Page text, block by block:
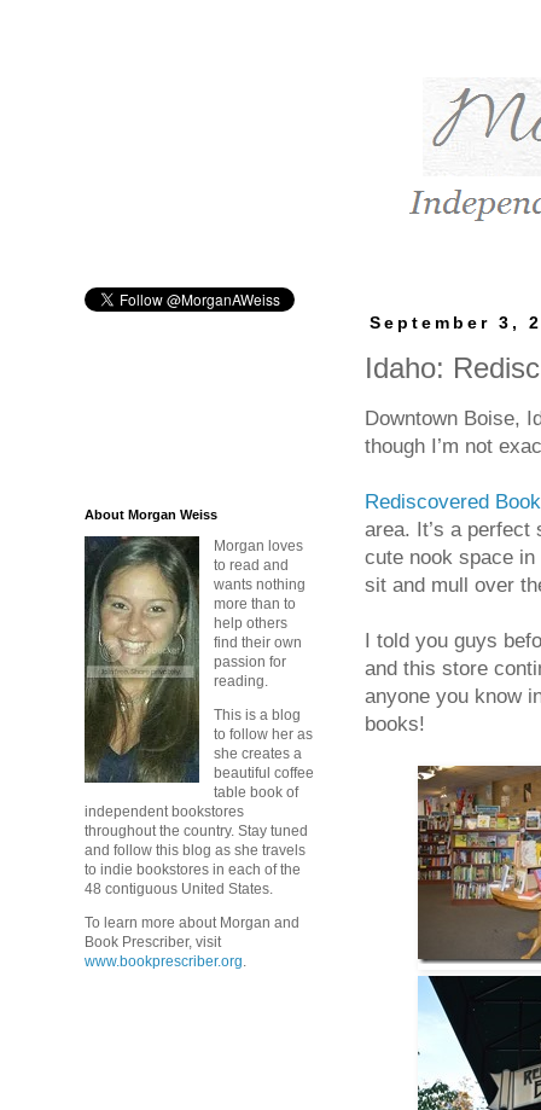
September 3,
Idaho:
Downtown Boise,
though I’m not
Rediscovered
area. It’s a
cute nook space
sit and mull over
I told you guys
and this store
anyone you know
books!
About Morgan Weiss
Morgan loves
to read and
wants nothing
more than to
help others
find their own
passion for
reading.
This is a blog
to follow her as
she creates a
beautiful coffee
table book of
independent bookstores
throughout the country. Stay tuned
and follow this blog as she travels
to indie bookstores in each of the
48 contiguous United States.
To learn more about Morgan and
Book Prescriber, visit
www.bookprescriber.org.